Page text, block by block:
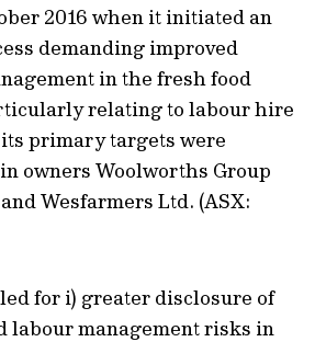
2016 when it initiated an
demanding improved
in the fresh food
relating to labour hire
primary targets were
owners Woolworths Group
Wesfarmers Ltd. (ASX:
for i) greater disclosure of
labour management risks in